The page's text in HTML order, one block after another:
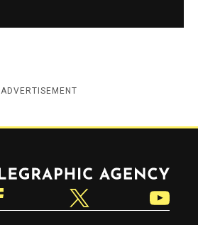
ADVERTISEMENT